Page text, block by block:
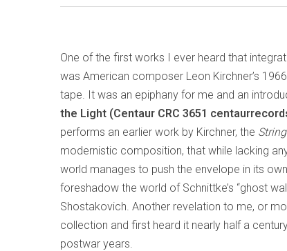
One of the first works I ever heard that
was American composer Leon Kirchner’s 1966
tape. It was an epiphany for me and an
the Light (Centaur CRC 3651
performs an earlier work by Kirchner, the
modernistic composition, that while lacking
world manages to push the envelope in its
foreshadow the world of Schnittke’s “ghost
Shostakovich. Another revelation to me, or
collection and first heard it nearly half a
postwar years.